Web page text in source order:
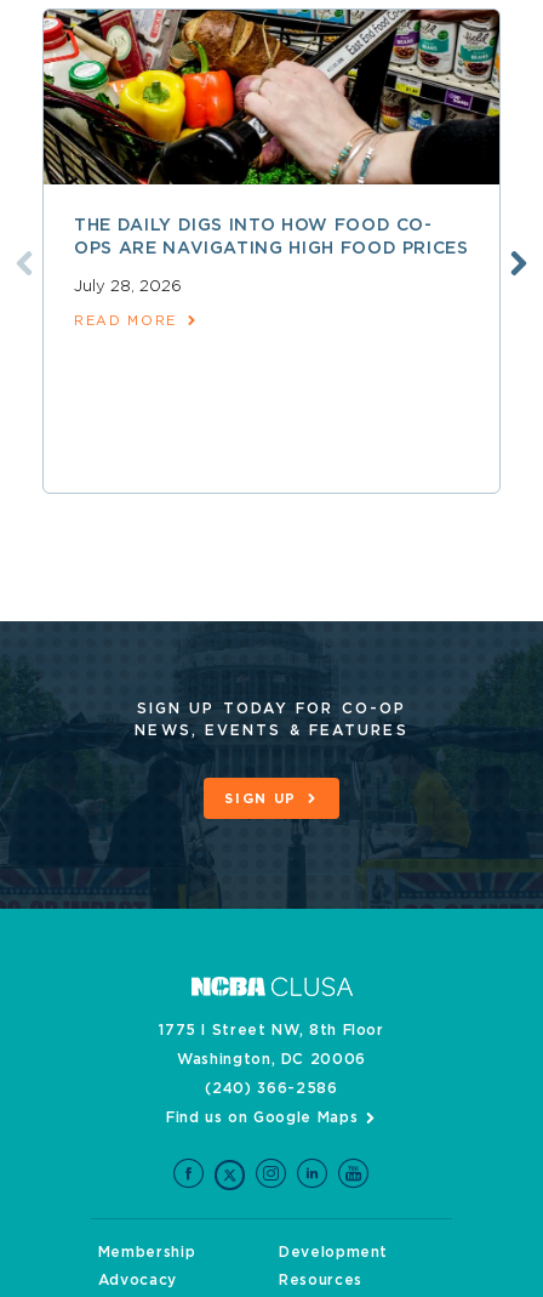
THE DAILY DIGS INTO HOW FOOD CO-
OPS ARE NAVIGATING HIGH FOOD PRICES
July 28, 2026
READ MORE
SIGN UP TODAY FOR CO-OP
NEWS, EVENTS & FEATURES
SIGN UP
1775 I Street NW, 8th Floor
Washington, DC 20006
(240) 366-2586
Find us on Google Maps
Membership
Development
Advocacy
Resources